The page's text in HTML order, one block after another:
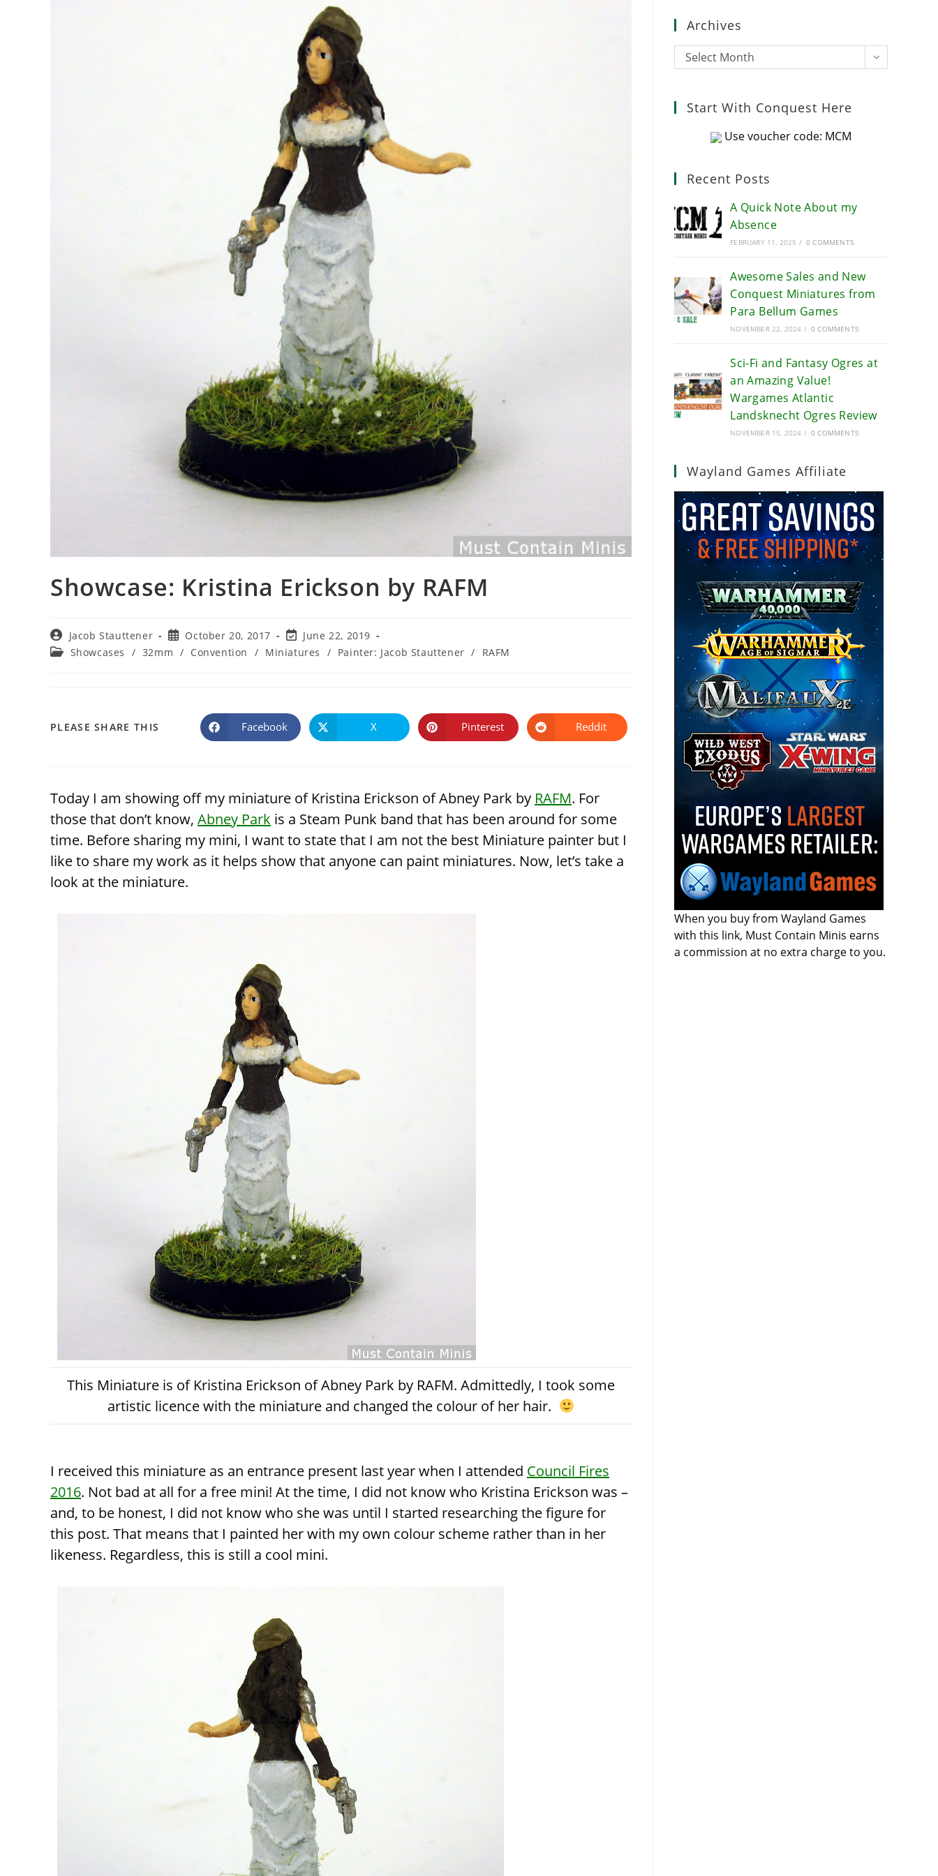
Showcase: Kristina Erickson by RAFM
Post
author:
Jacob Stauttener
Post
published:
October 20, 2017
Post
last
June 22, 2019
Post Showcases / 32mm / Convention / Miniatures / Painter: Jacob Stauttener / RAFM
PLEASE SHARE THIS Opens
in
Facebook Opens
in
X Opens
in
Pinterest Opens
in
Reddit
Today I am showing off my miniature of Kristina Erickson of Abney Park by RAFM. For
those that don’t know, Abney Park is a Steam Punk band that has been around for some
time. Before sharing my mini, I want to state that I am not the best Miniature painter but I
like to share my work as it helps show that anyone can paint miniatures. Now, let’s take a
look at the miniature.
This Miniature is of Kristina Erickson of Abney Park by RAFM. Admittedly, I took some
artistic licence with the miniature and changed the colour of her hair.
I received this miniature as an entrance present last year when I attended Council Fires
2016. Not bad at all for a free mini! At the time, I did not know who Kristina Erickson was –
and, to be honest, I did not know who she was until I started researching the figure for
this post. That means that I painted her with my own colour scheme rather than in her
likeness. Regardless, this is still a cool mini.
search
Archives
Archives
Select Month
Start With Conquest Here
Use voucher code: MCM
Recent Posts
A Quick Note About my
Absence
FEBRUARY 11, 2025 / 0 COMMENTS
Awesome Sales and New
Conquest Miniatures from
Para Bellum Games
NOVEMBER 22, 2024 / 0 COMMENTS
Sci-Fi and Fantasy Ogres at
an Amazing Value!
Wargames Atlantic
Landsknecht Ogres Review
NOVEMBER 15, 2024 / 0 COMMENTS
Wayland Games Affiliate
When you buy from Wayland Games
with this link, Must Contain Minis earns
a commission at no extra charge to you.